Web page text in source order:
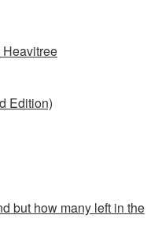
Edition)
but how many left in the